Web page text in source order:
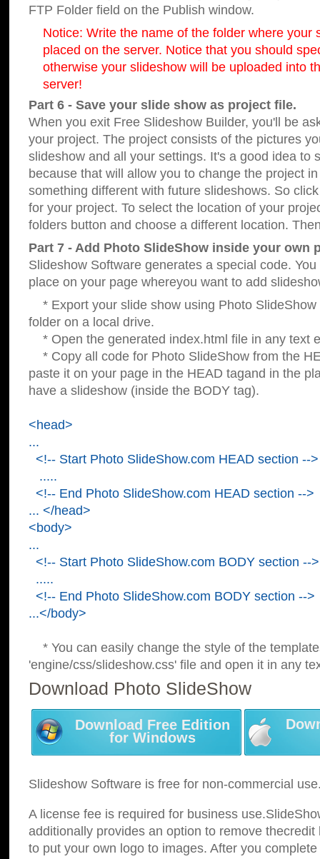
FTP Folder field on the Publish window.
Notice: Write the name of the folder where your
placed on the server. Notice that you should
otherwise your slideshow will be uploaded into
server!
Part 6 - Save your slide show as project file.
When you exit Free Slideshow Builder, you'll be
your project. The project consists of the pictures
slideshow and all your settings. It's a good idea to
because that will allow you to change the project
something different with future slideshows. So
for your project. To select the location of your
folders button and choose a different location.
Part 7 - Add Photo SlideShow inside your own
Slideshow Software generates a special code.
place on your page whereyou want to add
* Export your slide show using Photo SlideShow
folder on a local drive.
* Open the generated index.html file in any text
* Copy all code for Photo SlideShow from the
paste it on your page in the HEAD tagand in the
have a slideshow (inside the BODY tag).
<head>
...
<!-- Start Photo SlideShow.com HEAD section -->
.....
<!-- End Photo SlideShow.com HEAD section -->
... </head>
<body>
...
<!-- Start Photo SlideShow.com BODY section -->
.....
<!-- End Photo SlideShow.com BODY section -->
...</body>
* You can easily change the style of the
'engine/css/slideshow.css' file and open it in any
Download Photo SlideShow
Download Free Edition
for Windows
Slideshow Software is free for non-commercial
A license fee is required for business
additionally provides an option to remove
to put your own logo to images. After you